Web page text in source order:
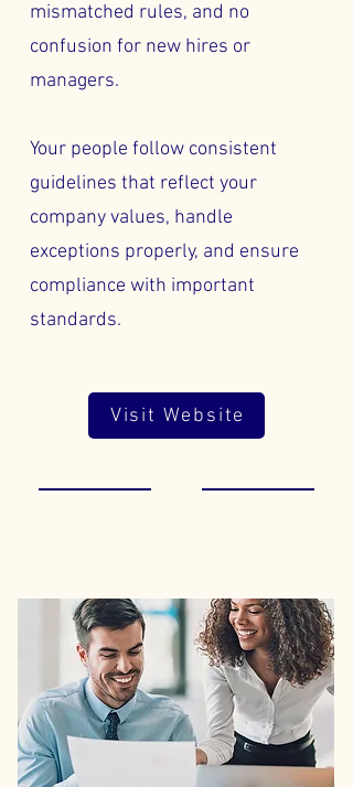
mismatched rules, and no
confusion for new hires or
managers.
Your people follow consistent
guidelines that reflect your
company values, handle
exceptions properly, and ensure
compliance with important
standards.
Visit Website